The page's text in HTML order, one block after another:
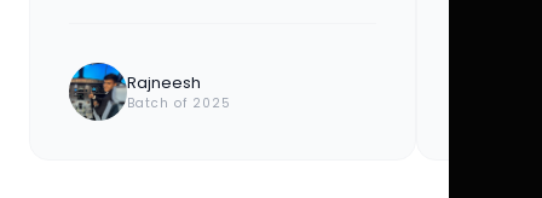
Rajneesh
Batch of 2025